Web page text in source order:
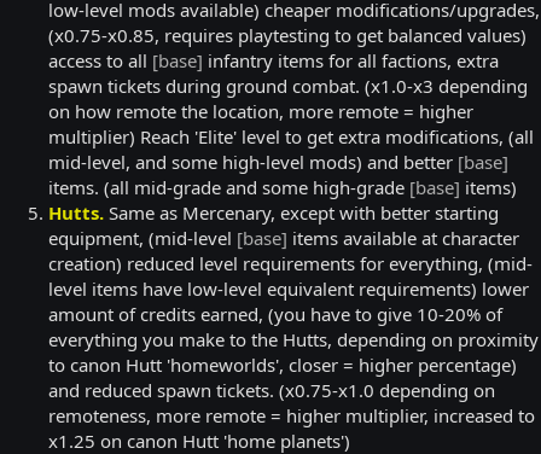
low-level mods available) cheaper modifications/upgrades,
(x0.75-x0.85, requires playtesting to get balanced values)
access to all [base] infantry items for all factions, extra
spawn tickets during ground combat. (x1.0-x3 depending
on how remote the location, more remote = higher
multiplier) Reach 'Elite' level to get extra modifications, (all
mid-level, and some high-level mods) and better [base]
items. (all mid-grade and some high-grade [base] items)
Hutts. Same as Mercenary, except with better starting
equipment, (mid-level [base] items available at character
creation) reduced level requirements for everything, (mid-
level items have low-level equivalent requirements) lower
amount of credits earned, (you have to give 10-20% of
everything you make to the Hutts, depending on proximity
to canon Hutt 'homeworlds', closer = higher percentage)
and reduced spawn tickets. (x0.75-x1.0 depending on
remoteness, more remote = higher multiplier, increased to
x1.25 on canon Hutt 'home planets')